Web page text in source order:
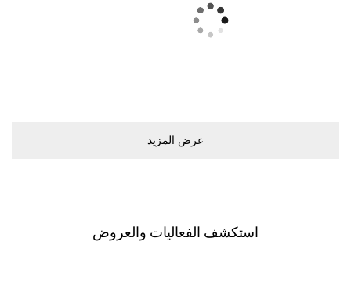
ﻋﺮﺽ اﻟﻤﺰﻳﺪ
اﺳﺘﻜﺸﻒ اﻟﻔﻌﺎﻟﻴﺎﺕ ﻭاﻟﻌﺮﻭﺽ